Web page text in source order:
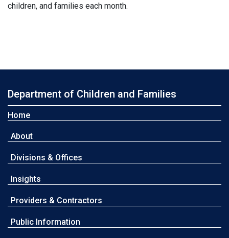
children, and families each month.
Department of Children and Families
Home
About
Divisions & Offices
Insights
Providers & Contractors
Public Information